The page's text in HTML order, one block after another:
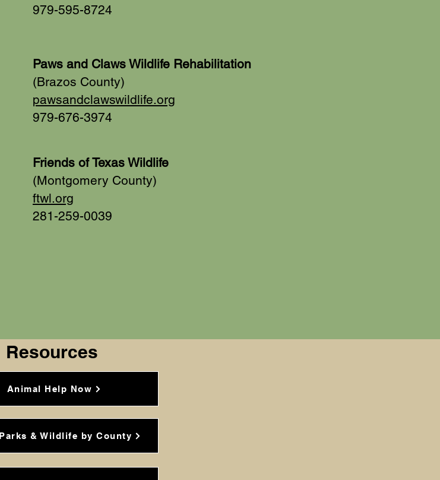
979-595-8724
Paws and Claws Wildlife Rehabilitation
(Brazos County)
pawsandclawswildlife.org
979-676-3974
Friends of Texas Wildlife
(Montgomery County)
ftwl.org
281-259-0039
Resources
Animal Help Now
& Wildlife by County